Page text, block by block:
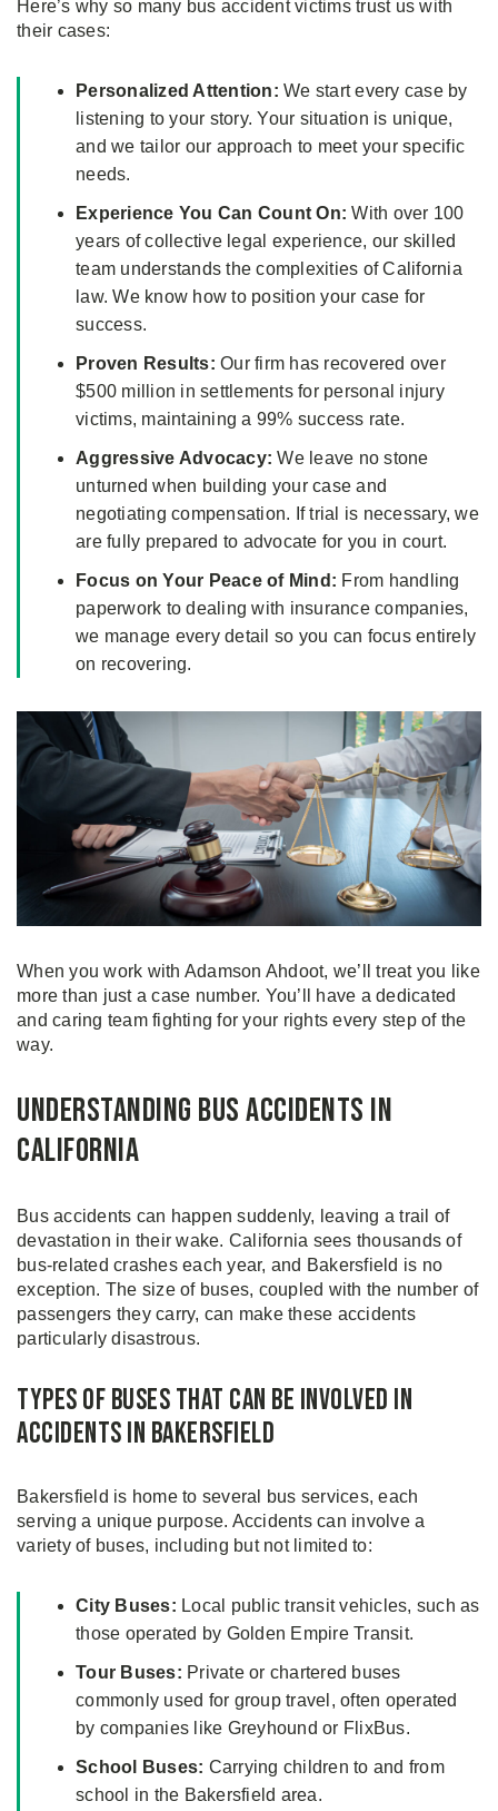
Here’s why so many bus accident victims trust us with
their cases:
Personalized Attention: We start every case by
listening to your story. Your situation is unique,
and we tailor our approach to meet your specific
needs.
Experience You Can Count On: With over 100
years of collective legal experience, our skilled
team understands the complexities of California
law. We know how to position your case for
success.
Proven Results: Our firm has recovered over
$500 million in settlements for personal injury
victims, maintaining a 99% success rate.
Aggressive Advocacy: We leave no stone
unturned when building your case and
negotiating compensation. If trial is necessary, we
are fully prepared to advocate for you in court.
Focus on Your Peace of Mind: From handling
paperwork to dealing with insurance companies,
we manage every detail so you can focus entirely
on recovering.
When you work with Adamson Ahdoot, we’ll treat you like
more than just a case number. You’ll have a dedicated
and caring team fighting for your rights every step of the
way.
Understanding Bus Accidents in
California
Bus accidents can happen suddenly, leaving a trail of
devastation in their wake. California sees thousands of
bus-related crashes each year, and Bakersfield is no
exception. The size of buses, coupled with the number of
passengers they carry, can make these accidents
particularly disastrous.
Types of Buses That Can Be Involved in
Accidents in Bakersfield
Bakersfield is home to several bus services, each
serving a unique purpose. Accidents can involve a
variety of buses, including but not limited to:
City Buses: Local public transit vehicles, such as
those operated by Golden Empire Transit.
Tour Buses: Private or chartered buses
commonly used for group travel, often operated
by companies like Greyhound or FlixBus.
School Buses: Carrying children to and from
school in the Bakersfield area.